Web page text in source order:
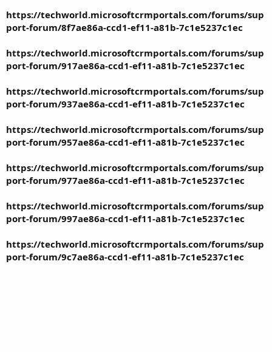
https://techworld.microsoftcrmportals.com/forums/sup
port-forum/8f7ae86a-ccd1-ef11-a81b-7c1e5237c1ec
https://techworld.microsoftcrmportals.com/forums/sup
port-forum/917ae86a-ccd1-ef11-a81b-7c1e5237c1ec
https://techworld.microsoftcrmportals.com/forums/sup
port-forum/937ae86a-ccd1-ef11-a81b-7c1e5237c1ec
https://techworld.microsoftcrmportals.com/forums/sup
port-forum/957ae86a-ccd1-ef11-a81b-7c1e5237c1ec
https://techworld.microsoftcrmportals.com/forums/sup
port-forum/977ae86a-ccd1-ef11-a81b-7c1e5237c1ec
https://techworld.microsoftcrmportals.com/forums/sup
port-forum/997ae86a-ccd1-ef11-a81b-7c1e5237c1ec
https://techworld.microsoftcrmportals.com/forums/sup
port-forum/9c7ae86a-ccd1-ef11-a81b-7c1e5237c1ec